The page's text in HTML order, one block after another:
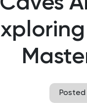
Posted